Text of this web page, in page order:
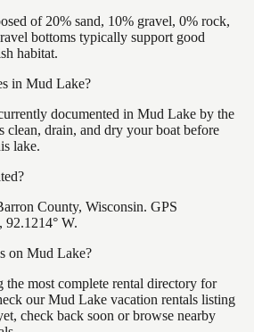
of 20% sand, 10% gravel, 0% rock,
bottoms typically support good
habitat.
in Mud Lake?
documented in Mud Lake by the
drain, and dry your boat before
lake.
County, Wisconsin. GPS
92.1214° W.
on Mud Lake?
most complete rental directory for
our Mud Lake vacation rentals listing
check back soon or browse nearby